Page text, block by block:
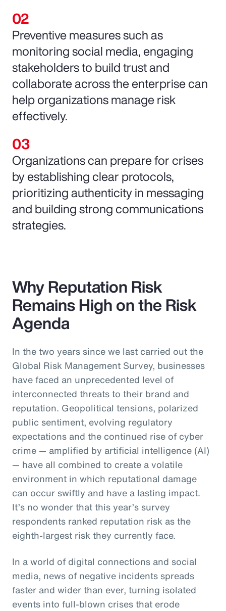
Preventive measures such as
monitoring social media, engaging
stakeholders to build trust and
collaborate across the enterprise can
help organizations manage risk
effectively.
Organizations can prepare for crises
by establishing clear protocols,
prioritizing authenticity in messaging
and building strong communications
strategies.
Why Reputation Risk
Remains High on the Risk
Agenda
In the two years since we last carried out the
Global Risk Management Survey, businesses
have faced an unprecedented level of
interconnected threats to their brand and
reputation. Geopolitical tensions, polarized
public sentiment, evolving regulatory
expectations and the continued rise of cyber
crime — amplified by artificial intelligence (AI)
— have all combined to create a volatile
environment in which reputational damage
can occur swiftly and have a lasting impact.
It’s no wonder that this year’s survey
respondents ranked reputation risk as the
eighth-largest risk they currently face.
In a world of digital connections and social
media, news of negative incidents spreads
faster and wider than ever, turning isolated
events into full-blown crises that erode